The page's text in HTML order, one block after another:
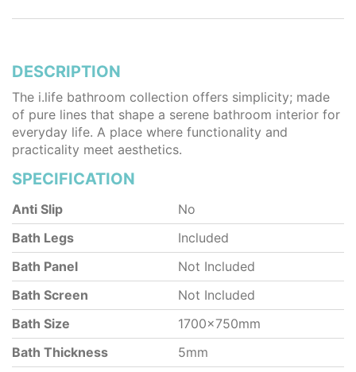
DESCRIPTION
The i.life bathroom collection offers simplicity; made
of pure lines that shape a serene bathroom interior for
everyday life. A place where functionality and
practicality meet aesthetics.
SPECIFICATION
Anti Slip
No
Bath Legs
Included
Bath Panel
Not Included
Bath Screen
Not Included
Bath Size
1700x750mm
Bath Thickness
5mm